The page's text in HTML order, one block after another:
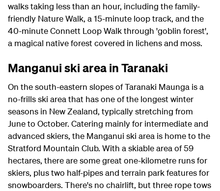
walks taking less than an hour, including the family-
friendly Nature Walk, a 15-minute loop track, and the
40-minute Connett Loop Walk through 'goblin forest',
a magical native forest covered in lichens and moss.
Manganui ski area in Taranaki
On the south-eastern slopes of Taranaki Maunga is a
no-frills ski area that has one of the longest winter
seasons in New Zealand, typically stretching from
June to October. Catering mainly for intermediate and
advanced skiers, the Manganui ski area is home to the
Stratford Mountain Club. With a skiable area of 59
hectares, there are some great one-kilometre runs for
skiers, plus two half-pipes and terrain park features for
snowboarders. There's no chairlift, but three rope tows